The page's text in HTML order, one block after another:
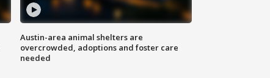
Austin-area animal shelters are
overcrowded, adoptions and foster care
needed